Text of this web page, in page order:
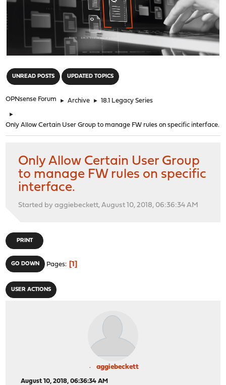
UNREAD POSTS UPDATED TOPICS
OPNsense Forum ► Archive ► 18.1 Legacy Series
►
Only Allow Certain User Group to manage FW rules on specific interface.
Only Allow Certain User Group
to manage FW rules on specific
interface.
Started by aggiebeckett, August 10, 2018, 06:36:34 AM
PRINT
GO DOWN Pages 1
USER ACTIONS
aggiebeckett
August 10, 2018, 06:36:34 AM